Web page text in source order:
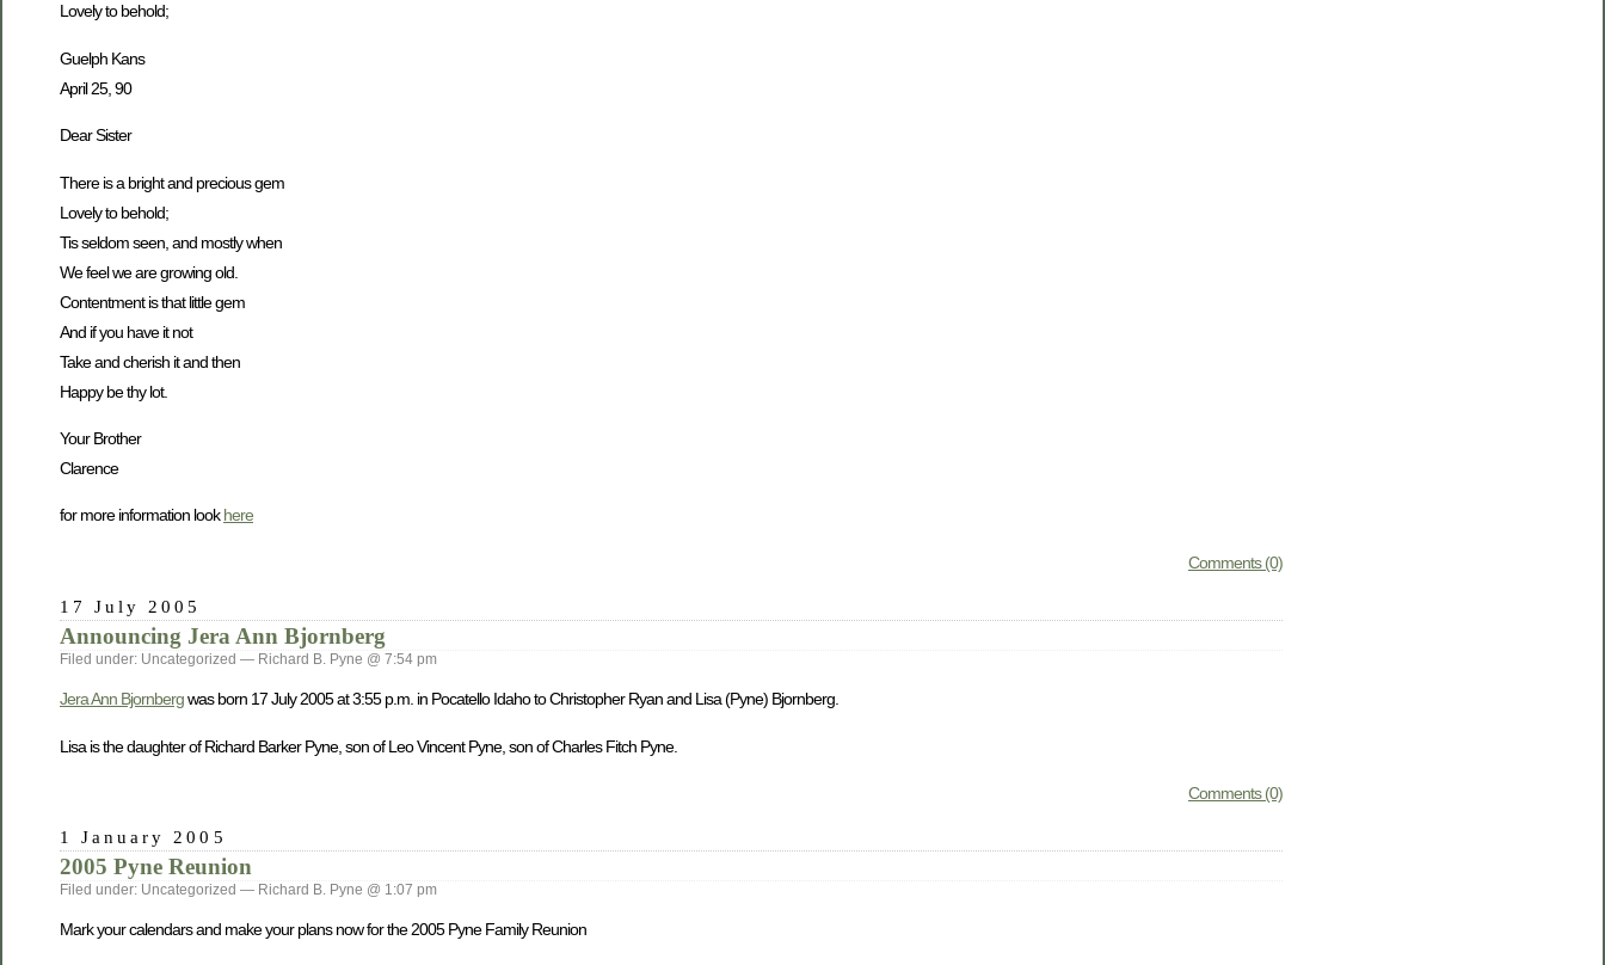
Lovely to behold;
Guelph Kans
April 25, 90
Dear Sister
There is a bright and precious gem
Lovely to behold;
Tis seldom seen, and mostly when
We feel we are growing old.
Contentment is that little gem
And if you have it not
Take and cherish it and then
Happy be thy lot.
Your Brother
Clarence
for more information lookhere
Comments (0)
17 July 2005
Announcing Jera Ann Bjornberg
Filed under: Uncategorized — Richard B. Pyne @ 7:54 pm
Jera Ann Bjornbergwas born 17 July 2005 at 3:55 p.m. in Pocatello Idaho to Christopher Ryan and Lisa (Pyne) Bjornberg.
Lisa is the daughter of Richard Barker Pyne, son of Leo Vincent Pyne, son of Charles Fitch Pyne.
Comments (0)
1 January 2005
2005 Pyne Reunion
Filed under: Uncategorized — Richard B. Pyne @ 1:07 pm
Mark your calendars and make your plans now for the 2005 Pyne Family Reunion